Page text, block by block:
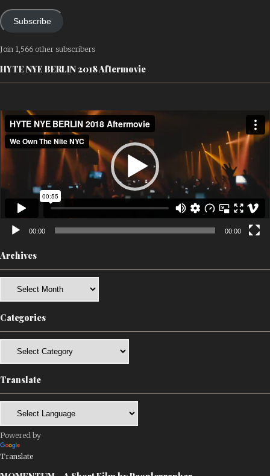
Subscribe
Join 1,566 other subscribers
HYTE NYE BERLIN 2018 Aftermovie
Player
00:00 00:00
Archives
Categories
Translate
Powered by
Translate